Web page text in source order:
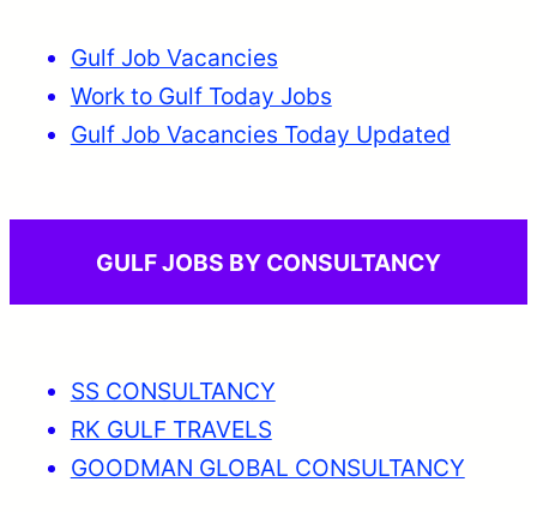
Gulf Job Vacancies
Work to Gulf Today Jobs
Gulf Job Vacancies Today Updated
GULF JOBS BY CONSULTANCY
SS CONSULTANCY
RK GULF TRAVELS
GOODMAN GLOBAL CONSULTANCY